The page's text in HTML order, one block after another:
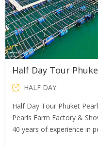
Half Day Tour
HALF DAY
Half Day Tour Phuket
Pearls Farm Factory &
40 years of experience in